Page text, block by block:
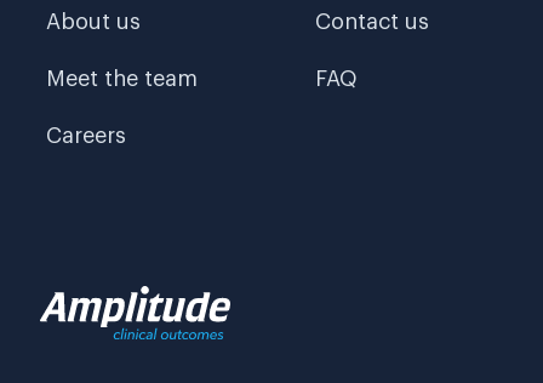
About us
Meet the team
Careers
Contact us
FAQ